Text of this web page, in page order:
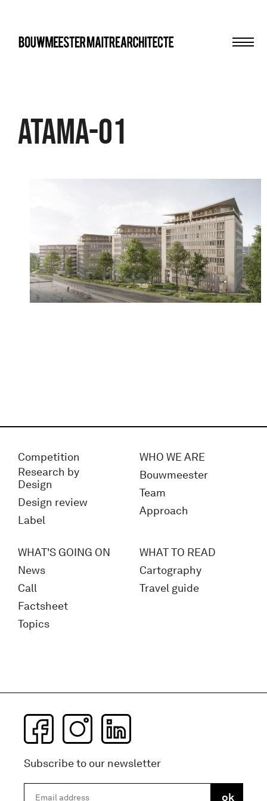
Atama-01
Competition
Research by
Design
Design review
Label
WHO WE ARE
Bouwmeester
Team
Approach
WHAT'S GOING ON
News
Call
Factsheet
Topics
WHAT TO READ
Cartography
Travel guide
Subscribe to our newsletter